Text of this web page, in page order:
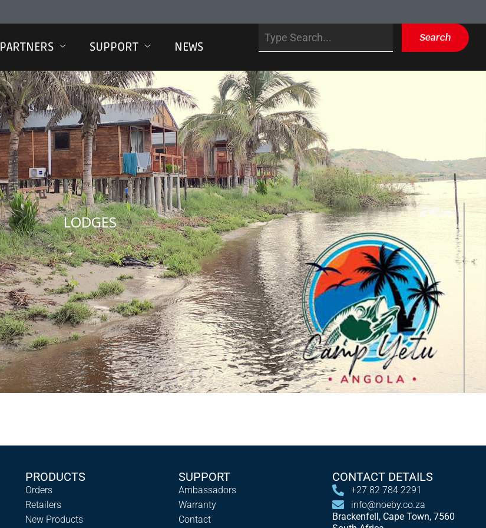
PARTNERS SUPPORT NEWS
Search
LODGES
PRODUCTS
Orders
Retailers
New Products
SUPPORT
Ambassadors
Warranty
Contact
CONTACT DETAILS
+27 82 784 2291
info@noeby.co.za
Brackenfell, Cape Town, 7560